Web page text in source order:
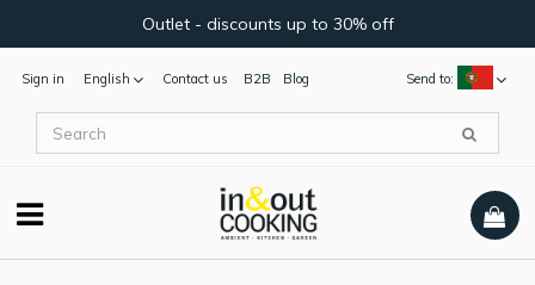
Outlet - discounts up to 30% off
Sign in English Send to:
Contact us B2B Blog